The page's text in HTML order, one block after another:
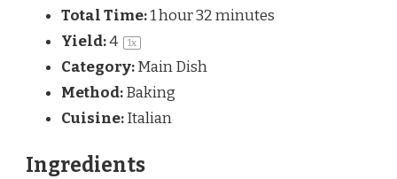
Total Time:1 hour 32 minutes
Yield:4 1x
Category:Main Dish
Method:Baking
Cuisine:Italian
Ingredients